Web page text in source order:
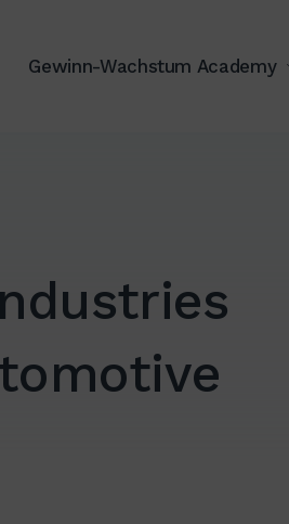
Gewinn-Wachstum Academy